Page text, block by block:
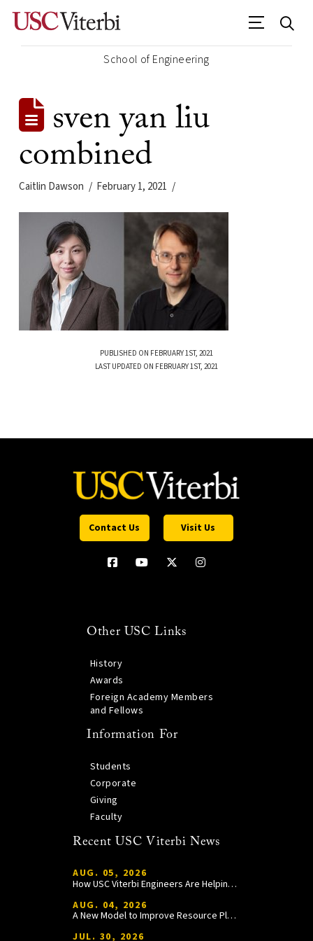
School of Engineering
sven yan liu
combined
Caitlin Dawson February 1, 2021
PUBLISHED ON FEBRUARY 1ST, 2021
LAST UPDATED ON FEBRUARY 1ST, 2021
Contact Us Visit Us
Other USC Links
History
Awards
Foreign Academy Members
and Fellows
Information For
Students
Corporate
Giving
Faculty
Recent USC Viterbi News
AUG. 05, 2026
How USC Viterbi Engineers Are Helping Trojan Football Gain a Competitive Edge
AUG. 04, 2026
A New Model to Improve Resource Planning and Allocation
JUL. 30, 2026